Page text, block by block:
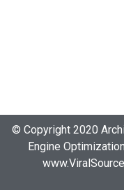
© Copyright 2020
Engine